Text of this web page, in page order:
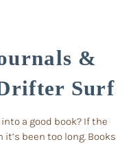
&
Surf
a good book? If the
been too long. Books